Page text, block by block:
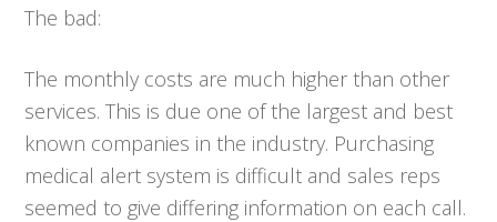
The bad:
The monthly costs are much higher than other
services. This is due one of the largest and best
known companies in the industry. Purchasing
medical alert system is difficult and sales reps
seemed to give differing information on each call.